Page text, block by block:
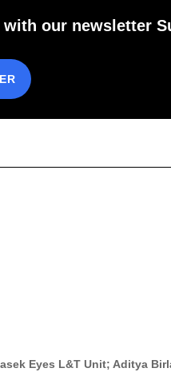
our newsletter
Eyes L&T Unit; Aditya